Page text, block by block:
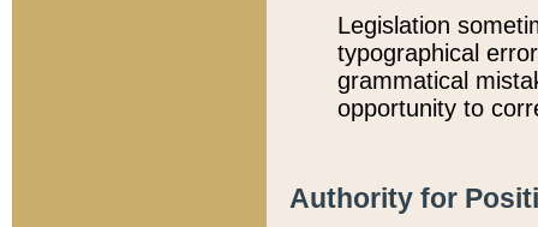
Legislation
typographical
grammatical
opportunity to
Authority for